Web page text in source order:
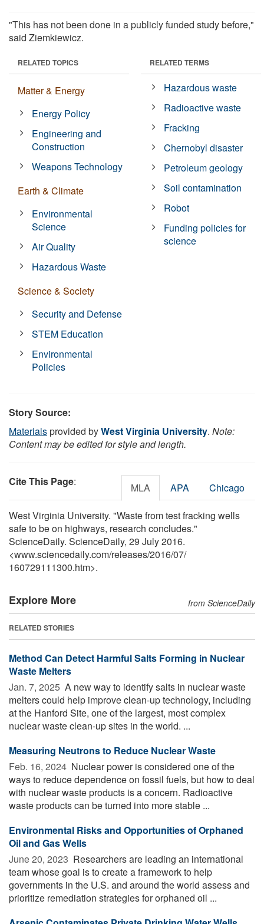
"This has not been done in a publicly funded study before,"
said Ziemkiewicz.
RELATED TOPICS
Matter & Energy
Energy Policy
Engineering and
Construction
Weapons Technology
Earth & Climate
Environmental
Science
Air Quality
Hazardous Waste
Science & Society
Security and Defense
STEM Education
Environmental
Policies
RELATED TERMS
Hazardous waste
Radioactive waste
Fracking
Chernobyl disaster
Petroleum geology
Soil contamination
Robot
Funding policies for
science
Story Source:
Materialsprovided byWest Virginia University. Note:
Content may be edited for style and length.
Cite This Page: MLA APA Chicago
West Virginia University. "Waste from test fracking wells
safe to be on highways, research concludes."
ScienceDaily. ScienceDaily, 29 July 2016.
<www.sciencedaily.com/releases/2016/07/
160729111300.htm>.
Explore More from ScienceDaily
RELATED STORIES
Method Can Detect Harmful Salts Forming in Nuclear
Waste Melters
Jan. 7, 2025  A new way to identify salts in nuclear waste
melters could help improve clean-up technology, including
at the Hanford Site, one of the largest, most complex
nuclear waste clean-up sites in the world. ...
Measuring Neutrons to Reduce Nuclear Waste
Feb. 16, 2024  Nuclear power is considered one of the
ways to reduce dependence on fossil fuels, but how to deal
with nuclear waste products is a concern. Radioactive
waste products can be turned into more stable ...
Environmental Risks and Opportunities of Orphaned
Oil and Gas Wells
June 20, 2023  Researchers are leading an international
team whose goal is to create a framework to help
governments in the U.S. and around the world assess and
prioritize remediation strategies for orphaned oil ...